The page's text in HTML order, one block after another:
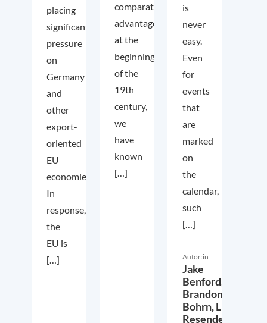
placing
significant
pressure
on
Germany
and
other
export-
oriented
EU
economies.
In
response,
the
EU is
[…]
comparative
advantage
at the
beginning
of the
19th
century,
we
have
known
[…]
is
never
easy.
Even
for
events
that
are
marked
on
the
calendar,
such
[…]
Autor:in
Jake
Benford,
Brandon
Bohrn,Lucas
Resende